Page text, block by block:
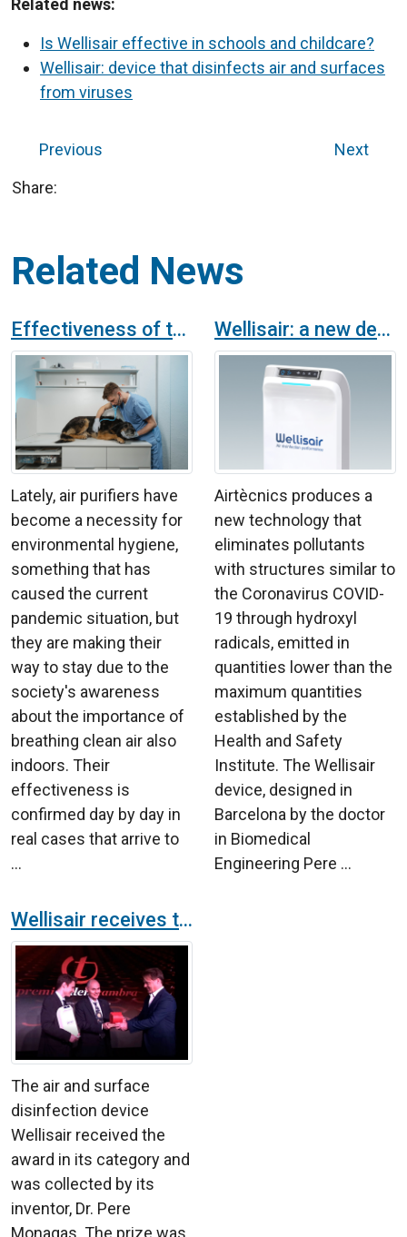
Related news:
Is Wellisair effective in schools and childcare?
Wellisair: device that disinfects air and surfaces
from viruses
Previous
Next
Share:
Related News
Effectiveness of the Wellisair air purifier in eliminating odours
Lately, air purifiers have
become a necessity for
environmental hygiene,
something that has
caused the current
pandemic situation, but
they are making their
way to stay due to the
society's awareness
about the importance of
breathing clean air also
indoors. Their
effectiveness is
confirmed day by day in
real cases that arrive to
...
Wellisair: a new device that purifies air and surfaces
Airtècnics produces a
new technology that
eliminates pollutants
with structures similar to
the Coronavirus COVID-
19 through hydroxyl
radicals, emitted in
quantities lower than the
maximum quantities
established by the
Health and Safety
Institute. The Wellisair
device, designed in
Barcelona by the doctor
in Biomedical
Engineering Pere ...
Wellisair receives the Premis Talent from Cambra de Barcelona
The air and surface
disinfection device
Wellisair received the
award in its category and
was collected by its
inventor, Dr. Pere
Monagas. The prize was